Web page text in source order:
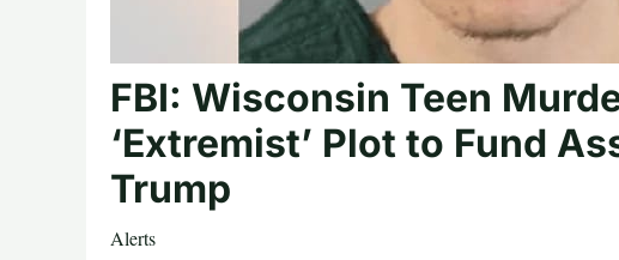
FBI: Wisconsin Teen
‘Extremist’ Plot to Fund
Trump
Alerts